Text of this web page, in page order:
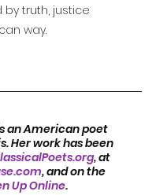
by truth, justice
way.
an American poet
Her work has been
, at
, and on the
Up Online.